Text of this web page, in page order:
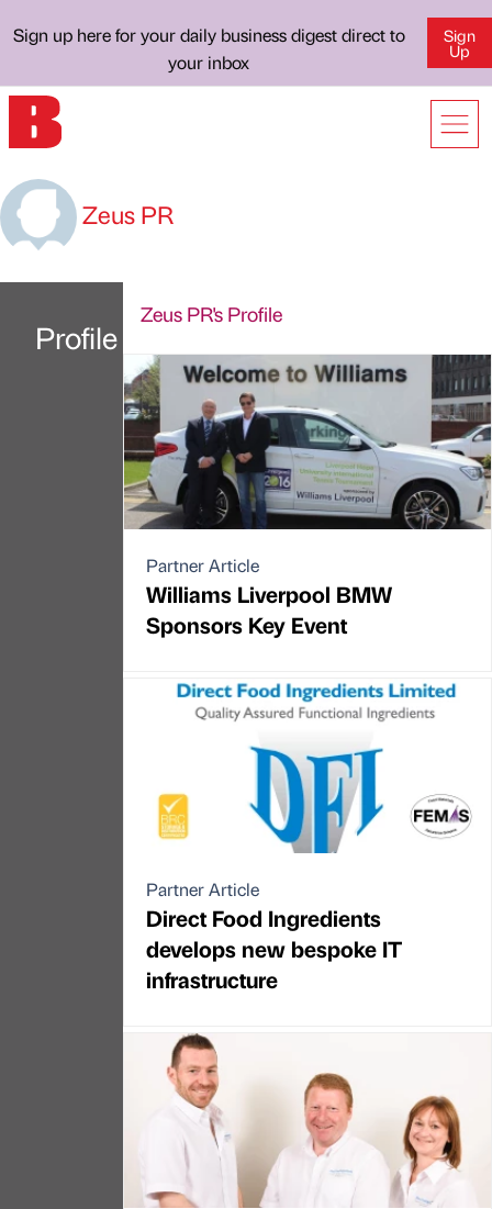
Sign up here for your daily business digest direct to
your inbox
Sign
Up
Zeus PR
Profile
Zeus PR's Profile
Partner Article
Williams Liverpool BMW
Sponsors Key Event
Partner Article
Direct Food Ingredients
develops new bespoke IT
infrastructure